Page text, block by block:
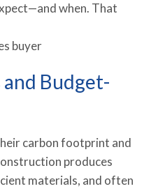
when. That
buyer
and Budget-
carbon footprint and
produces
materials, and often